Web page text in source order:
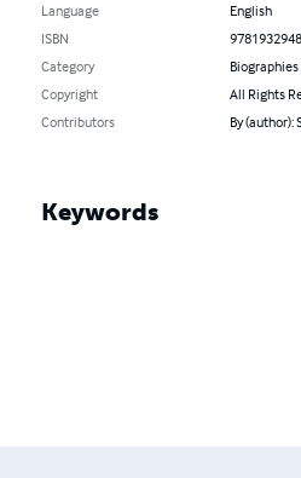
Language
English
ISBN
Category
Copyright
All Rights
Contributors
By
Keywords